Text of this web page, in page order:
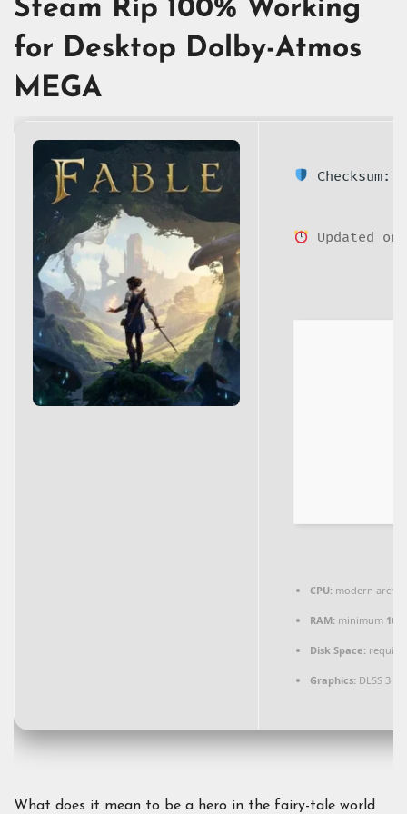
Steam Rip 100% Working
for Desktop Dolby-Atmos
MEGA
Checksum:
Updated
CPU: modern
RAM: minimum 16
Disk Space:
Graphics: DLSS 3 /
What does it mean to be a hero in the fairy-tale world